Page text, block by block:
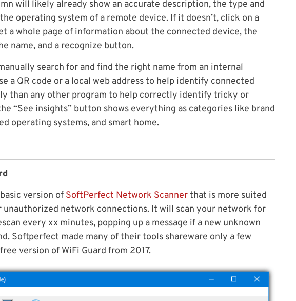
will likely already show an accurate description, the type and
operating system of a remote device. If it doesn’t, click on a
a whole page of information about the connected device, the
name, and a recognize button.
search for and find the right name from an internal
a QR code or a local web address to help identify connected
than any other program to help correctly identify tricky or
“See insights” button shows everything as categories like brand
operating systems, and smart home.
version of SoftPerfect Network Scannerthat is more suited
network connections. It will scan your network for
every xx minutes, popping up a message if a new unknown
Softperfect made many of their tools shareware only a few
version of WiFi Guard from 2017.